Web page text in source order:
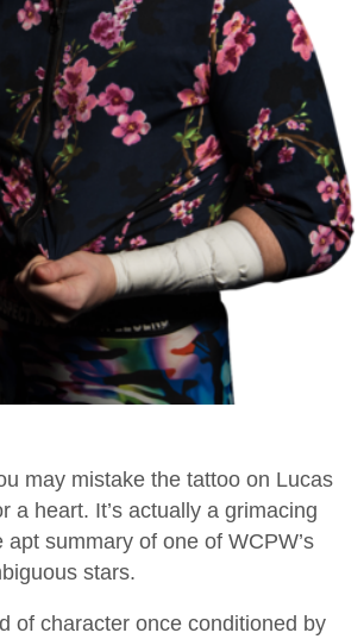
may mistake the tattoo on Lucas
a heart. It’s actually a grimacing
apt summary of one of WCPW’s
stars.
of character once conditioned by